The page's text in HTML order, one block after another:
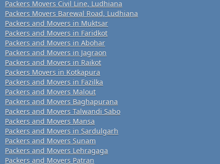
Packers Movers Civil Line, Ludhiana
Packers Movers Barewal Road, Ludhiana
Packers and Movers in Muktsar
Packers and Movers in Faridkot
Packers and Movers in Abohar
Packers and Movers in Jagraon
Packers and Movers in Raikot
Packers Movers in Kotkapura
Packers and Movers in Fazilka
Packers and Movers Malout
Packers and Movers Baghapurana
Packers and Movers Talwandi Sabo
Packers and Movers Mansa
Packers and Movers in Sardulgarh
Packers and Movers Sunam
Packers and Movers Lehragaga
Packers and Movers Patran